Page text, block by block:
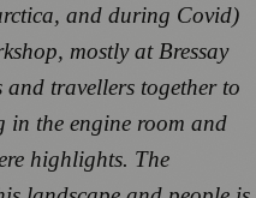
and during Covid)
mostly at Bressay
travellers together to
in the engine room and
highlights. The